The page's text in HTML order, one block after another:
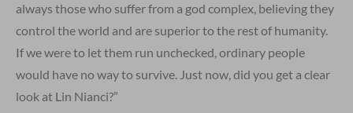
always those who suffer from a god complex, believing they
control the world and are superior to the rest of humanity.
If we were to let them run unchecked, ordinary people
would have no way to survive. Just now, did you get a clear
look at Lin Nianci?”